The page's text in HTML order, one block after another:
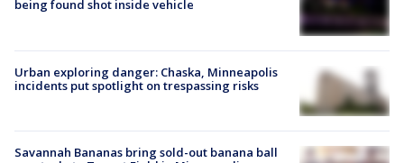
being found shot inside vehicle
Urban exploring danger: Chaska, Minneapolis
incidents put spotlight on trespassing risks
Savannah Bananas bring sold-out banana ball